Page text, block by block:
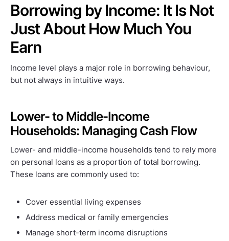
Borrowing by Income: It Is Not
Just About How Much You
Earn
Income level plays a major role in borrowing behaviour,
but not always in intuitive ways.
Lower- to Middle-Income
Households: Managing Cash Flow
Lower- and middle-income households tend to rely more
on personal loans as a proportion of total borrowing.
These loans are commonly used to:
Cover essential living expenses
Address medical or family emergencies
Manage short-term income disruptions